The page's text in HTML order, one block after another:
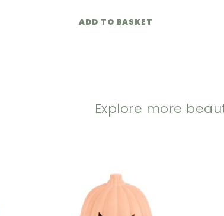
ADD TO BASKET
Explore more